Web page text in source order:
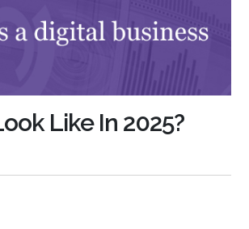
Like In 2025?